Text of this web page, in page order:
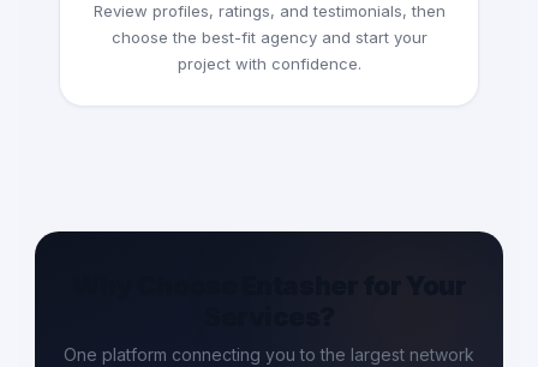
Review profiles, ratings, and testimonials, then
choose the best-fit agency and start your
project with confidence.
One platform connecting you to the largest network